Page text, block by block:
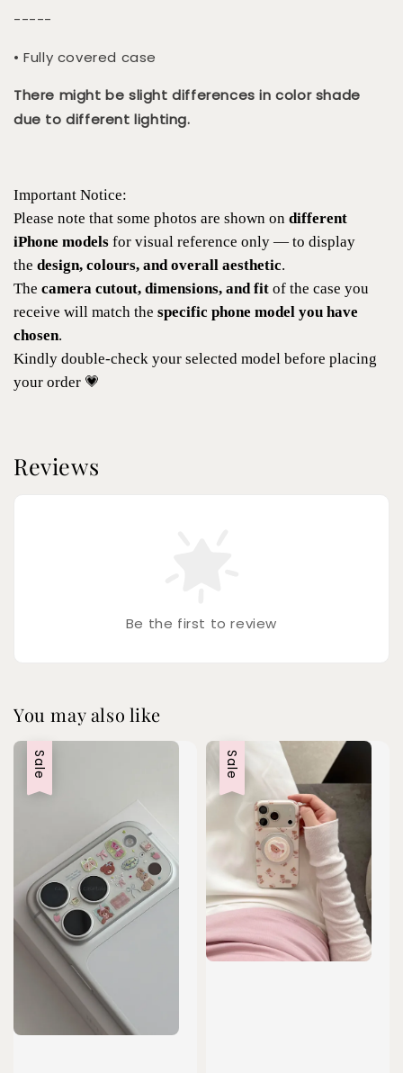
-----
• Fully covered case
There might be slight differences in color shade
due to different lighting.
Important Notice:
Please note that some photos are shown on different
iPhone models for visual reference only — to display
the design, colours, and overall aesthetic.
The camera cutout, dimensions, and fit of the case you
receive will match the specific phone model you have
chosen.
Kindly double-check your selected model before placing
your order 💗
Reviews
Be the first to review
You may also like
Sale Sale